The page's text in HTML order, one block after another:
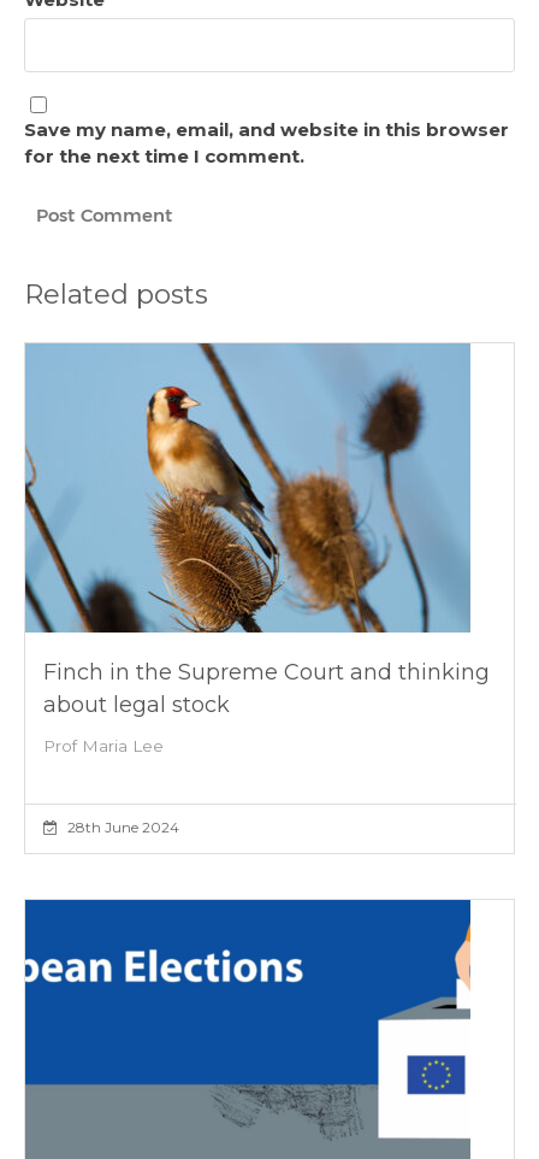
Save my name, email, and website in this browser
for the next time I comment.
Related posts
Finch in the Supreme Court and thinking
about legal stock
Prof Maria Lee
28th June 2024